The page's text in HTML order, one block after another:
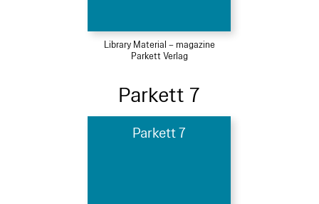
Library Material – magazine
Parkett Verlag
Parkett 7
Parkett 7